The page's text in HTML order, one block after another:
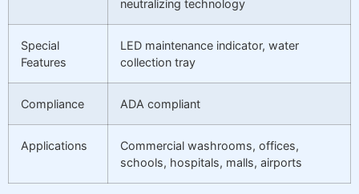
neutralizing technology
Special
Features
LED maintenance indicator, water
collection tray
Compliance ADA compliant
Applications
Commercial washrooms, offices,
schools, hospitals, malls, airports